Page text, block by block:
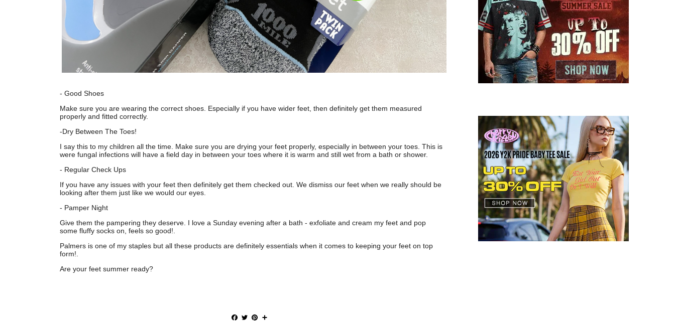
- Good Shoes
Make sure you are wearing the correct shoes. Especially if you have wider feet, then definitely get them measured
properly and fitted correctly.
-Dry Between The Toes!
I say this to my children all the time. Make sure you are drying your feet properly, especially in between your toes. This is
were fungal infections will have a field day in between your toes where it is warm and still wet from a bath or shower.
- Regular Check Ups
If you have any issues with your feet then definitely get them checked out. We dismiss our feet when we really should be
looking after them just like we would our eyes.
- Pamper Night
Give them the pampering they deserve. I love a Sunday evening after a bath - exfoliate and cream my feet and pop
some fluffy socks on, feels so good!.
Palmers is one of my staples but all these products are definitely essentials when it comes to keeping your feet on top
form!.
Are your feet summer ready?
F
T
P